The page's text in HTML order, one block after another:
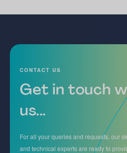
CONTACT US
Get in touch
us...
For all your queries and requests, our
and technical experts are ready to